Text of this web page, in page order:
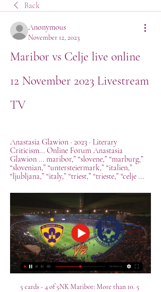
Back
Anonymous
November 12, 2023
Maribor vs Celje live online
12 November 2023 Livestream
TV
Anastasia Glawion · 2023 · ‎Literary
Criticism... Online Forum Anastasia
Glawion ... maribor,” “slovene,” “marburg,”
“slovenian,” “untersteiermark,” “italien,”
“ljubljana,” “italy,” “triest,” “trieste,” “celje ...
5 cards - 4 of 5NK Maribor: More than 10. 5